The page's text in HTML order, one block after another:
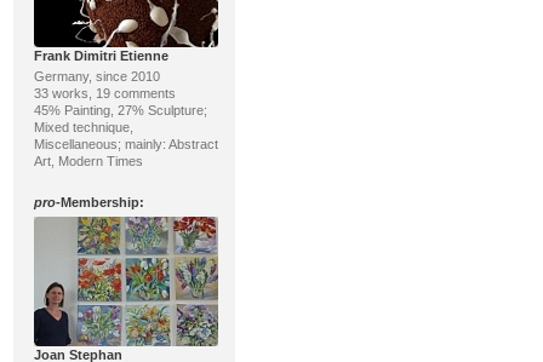
Frank Dimitri Etienne
Germany, since 2010
33 works, 19 comments
45% Painting, 27% Sculpture;
Mixed technique,
Miscellaneous; mainly: Abstract
Art, Modern Times
pro-Membership:
Joan Stephan